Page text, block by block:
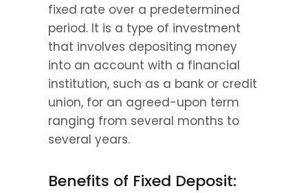
fixed rate over a predetermined
period. It is a type of investment
that involves depositing money
into an account with a financial
institution, such as a bank or credit
union, for an agreed-upon term
ranging from several months to
several years.
Benefits of Fixed Deposit: